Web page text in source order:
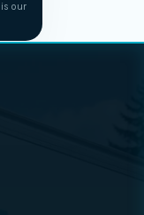
our